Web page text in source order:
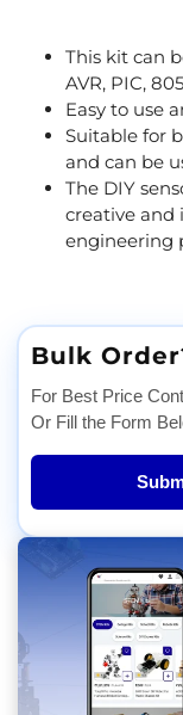
This kit can
AVR, PIC,
Easy to use
Suitable for
and can be
The DIY
creative and
engineering
Bulk
For Best Price
Or Fill the Form